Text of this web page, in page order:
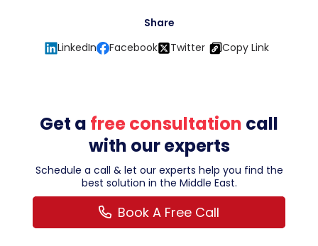
Share
LinkedIn
Facebook Twitter Copy Link
Get a free consultation call
with our experts
Schedule a call & let our experts help you find the
best solution in the Middle East.
Book A Free Call